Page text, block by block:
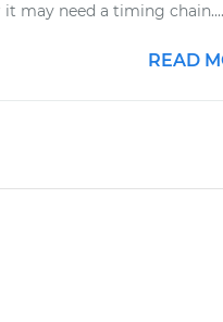
may need a timing chain....
READ